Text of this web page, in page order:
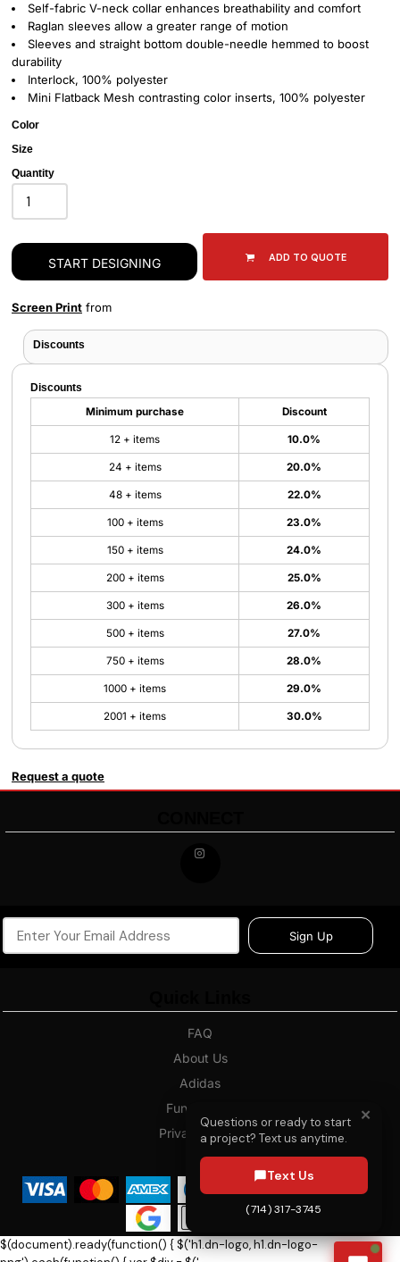
Self-fabric V-neck collar enhances breathability and comfort
Raglan sleeves allow a greater range of motion
Sleeves and straight bottom double-needle hemmed to boost
durability
Interlock, 100% polyester
Mini Flatback Mesh contrasting color inserts, 100% polyester
Color
Size
Quantity
START DESIGNING ADD TO QUOTE
Screen Print from
Discounts
Discounts
Minimum purchase
Discount
12 + items 10.0%
24 + items 20.0%
48 + items 22.0%
100 + items 23.0%
150 + items 24.0%
200 + items 25.0%
300 + items 26.0%
500 + items 27.0%
750 + items 28.0%
1000 + items 29.0%
2001 + items 30.0%
Request a quote
Sign Up
FAQ
About Us
Adidas
Fundraising
Privacy Policy
Blog
✕
Questions or ready to start
a project? Text us anytime.
Text Us
(714) 317-3745
$(document).ready(function() { $('h1.dn-logo, h1.dn-logo-